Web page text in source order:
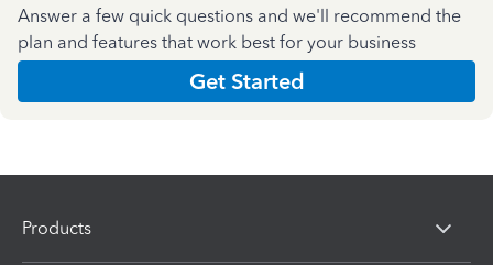
Answer a few quick questions and we'll recommend the
plan and features that work best for your business
Get Started
Products